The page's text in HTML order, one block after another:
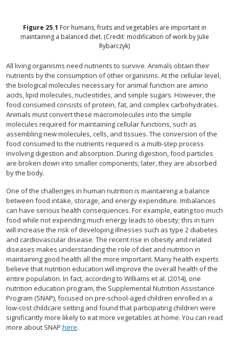
Figure 25.1 For humans, fruits and vegetables are important in
maintaining a balanced diet. (Credit: modification of work by Julie
Rybarczyk)
All living organisms need nutrients to survive. Animals obtain their
nutrients by the consumption of other organisms. At the cellular level,
the biological molecules necessary for animal function are amino
acids, lipid molecules, nucleotides, and simple sugars. However, the
food consumed consists of protein, fat, and complex carbohydrates.
Animals must convert these macromolecules into the simple
molecules required for maintaining cellular functions, such as
assembling new molecules, cells, and tissues. The conversion of the
food consumed to the nutrients required is a multi-step process
involving digestion and absorption. During digestion, food particles
are broken down into smaller components; later, they are absorbed
by the body.
One of the challenges in human nutrition is maintaining a balance
between food intake, storage, and energy expenditure. Imbalances
can have serious health consequences. For example, eating too much
food while not expending much energy leads to obesity; this in turn
will increase the risk of developing illnesses such as type 2 diabetes
and cardiovascular disease. The recent rise in obesity and related
diseases makes understanding the role of diet and nutrition in
maintaining good health all the more important. Many health experts
believe that nutrition education will improve the overall health of the
entire population. In fact, according to Williams et al. (2014), one
nutrition education program, the Supplemental Nutrition Assistance
Program (SNAP), focused on pre-school-aged children enrolled in a
low-cost childcare setting and found that participating children were
significantly more likely to eat more vegetables at home. You can read
more about SNAP here.